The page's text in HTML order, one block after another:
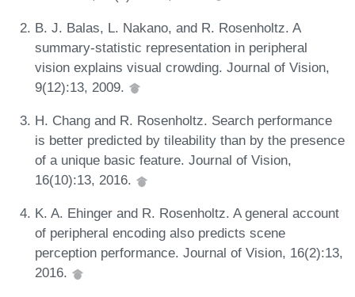
B. J. Balas, L. Nakano, and R. Rosenholtz. A
summary-statistic representation in peripheral
vision explains visual crowding. Journal of Vision,
9(12):13, 2009.
H. Chang and R. Rosenholtz. Search performance
is better predicted by tileability than by the presence
of a unique basic feature. Journal of Vision,
16(10):13, 2016.
K. A. Ehinger and R. Rosenholtz. A general account
of peripheral encoding also predicts scene
perception performance. Journal of Vision, 16(2):13,
2016.